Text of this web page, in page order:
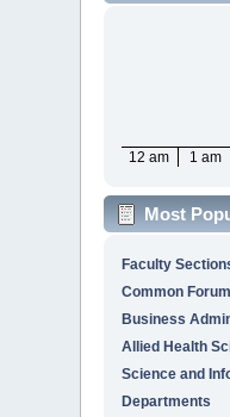
12 am 1 am
Most
Faculty
Common
Business
Allied Health
Science and
Departments